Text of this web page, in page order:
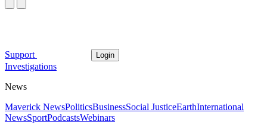
Support Login
Investigations
News
Maverick NewsPoliticsBusinessSocial JusticeEarthInternational
NewsSportPodcastsWebinars